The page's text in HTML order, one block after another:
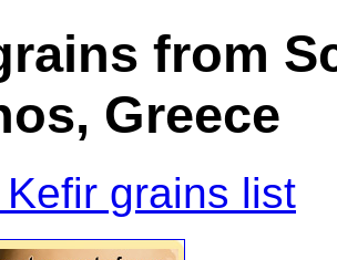
from
Greece
grains list